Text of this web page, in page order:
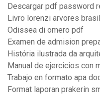
Descargar pdf password
Livro lorenzi arvores
Odissea di omero pdf
Examen de admision
História ilustrada da
Manual de ejercicios con
Trabajo en formato apa
Format laporan prakerin